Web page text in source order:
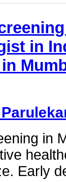
in
in
Early